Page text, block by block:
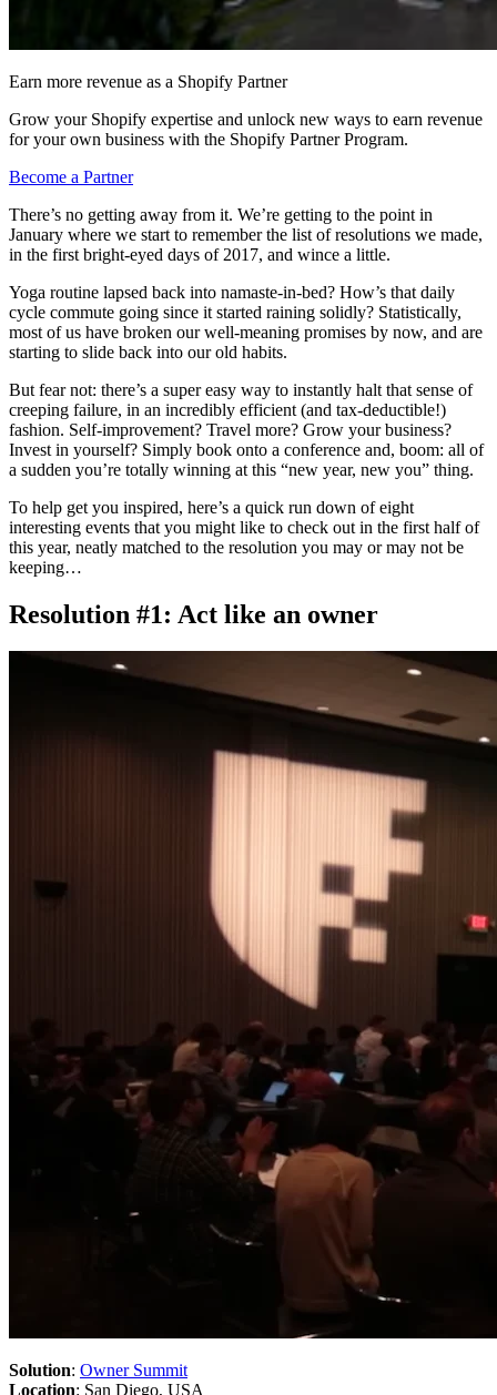
Earn more revenue as a Shopify Partner
Grow your Shopify expertise and unlock new ways to earn revenue
for your own business with the Shopify Partner Program.
Become a Partner
There’s no getting away from it. We’re getting to the point in
January where we start to remember the list of resolutions we made,
in the first bright-eyed days of 2017, and wince a little.
Yoga routine lapsed back into namaste-in-bed? How’s that daily
cycle commute going since it started raining solidly? Statistically,
most of us have broken our well-meaning promises by now, and are
starting to slide back into our old habits.
But fear not: there’s a super easy way to instantly halt that sense of
creeping failure, in an incredibly efficient (and tax-deductible!)
fashion. Self-improvement? Travel more? Grow your business?
Invest in yourself? Simply book onto a conference and, boom: all of
a sudden you’re totally winning at this “new year, new you” thing.
To help get you inspired, here’s a quick run down of eight
interesting events that you might like to check out in the first half of
this year, neatly matched to the resolution you may or may not be
keeping…
Resolution #1: Act like an owner
Solution: Owner Summit
Location: San Diego, USA